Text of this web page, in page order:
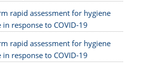
rapid assessment for hygiene
response to COVID-19
rapid assessment for hygiene
response to COVID-19